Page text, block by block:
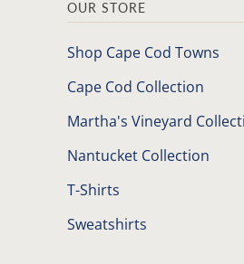
OUR STORE
Shop Cape Cod Towns
Cape Cod Collection
Martha's Vineyard
Nantucket Collection
T-Shirts
Sweatshirts